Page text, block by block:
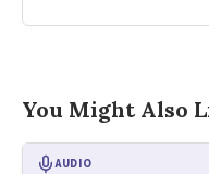
You Might Also
AUDIO